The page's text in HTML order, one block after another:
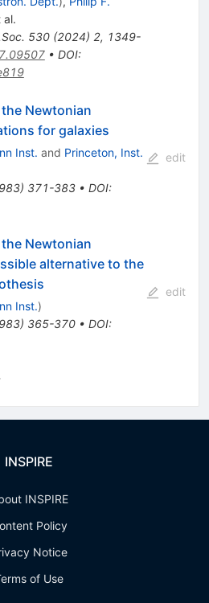
al.
530(2024) 2, 1349-
• DOI:
Newtonian
for galaxies
Inst. and Princeton, Inst.
) 371-383• DOI:
edit
Newtonian
alternative to the
Inst.)
) 365-370• DOI:
edit
INSPIRE
INSPIRE
Policy
Notice
of Use